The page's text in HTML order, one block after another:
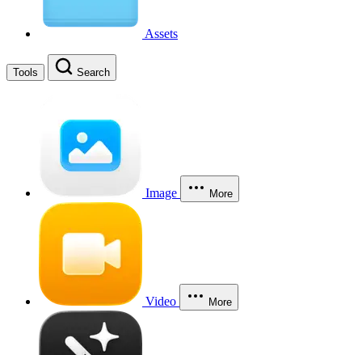
Assets
Tools Search
Image More
Video More